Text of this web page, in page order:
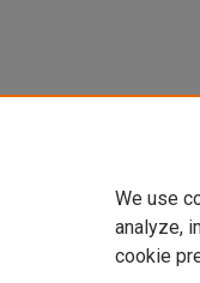
We use
analyze,
cookie